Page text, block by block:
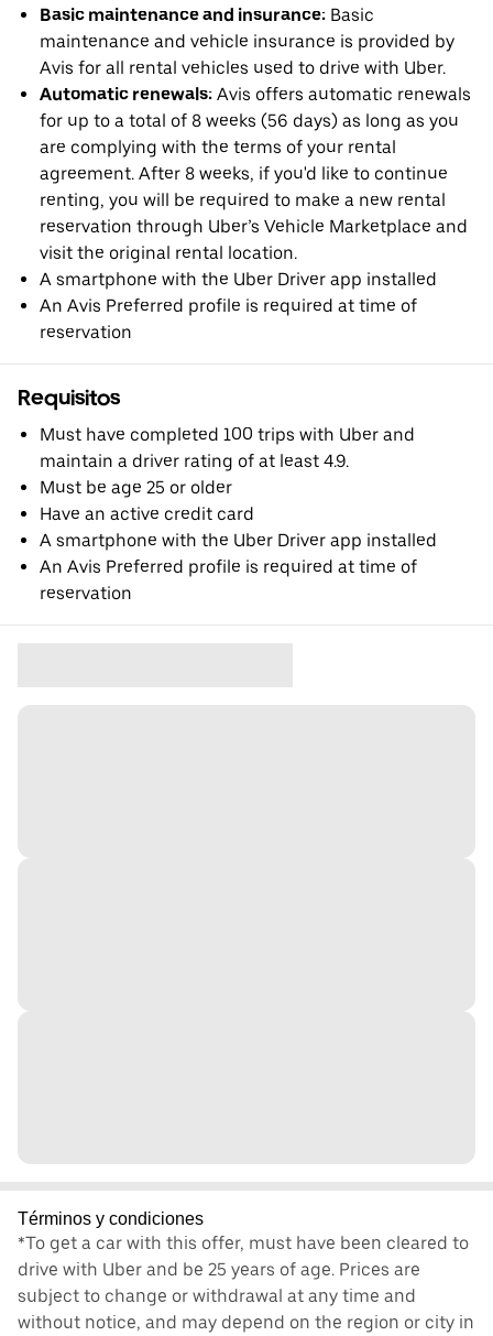
Basic maintenance and insurance: Basic
maintenance and vehicle insurance is provided by
Avis for all rental vehicles used to drive with Uber.
Automatic renewals: Avis offers automatic renewals
for up to a total of 8 weeks (56 days) as long as you
are complying with the terms of your rental
agreement. After 8 weeks, if you'd like to continue
renting, you will be required to make a new rental
reservation through Uber’s Vehicle Marketplace and
visit the original rental location.
A smartphone with the Uber Driver app installed
An Avis Preferred profile is required at time of
reservation
Requisitos
Must have completed 100 trips with Uber and
maintain a driver rating of at least 4.9.
Must be age 25 or older
Have an active credit card
A smartphone with the Uber Driver app installed
An Avis Preferred profile is required at time of
reservation
Términos y condiciones
*To get a car with this offer, must have been cleared to
drive with Uber and be 25 years of age. Prices are
subject to change or withdrawal at any time and
without notice, and may depend on the region or city in